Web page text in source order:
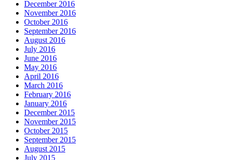
December 2016
November 2016
October 2016
September 2016
August 2016
July 2016
June 2016
May 2016
April 2016
March 2016
February 2016
January 2016
December 2015
November 2015
October 2015
September 2015
August 2015
July 2015